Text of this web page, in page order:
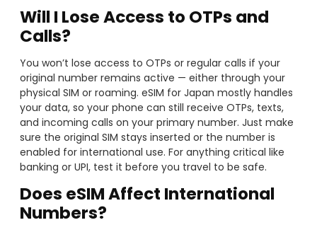
Will I Lose Access to OTPs and
Calls?
You won’t lose access to OTPs or regular calls if your
original number remains active — either through your
physical SIM or roaming. eSIM for Japan mostly handles
your data, so your phone can still receive OTPs, texts,
and incoming calls on your primary number. Just make
sure the original SIM stays inserted or the number is
enabled for international use. For anything critical like
banking or UPI, test it before you travel to be safe.
Does eSIM Affect International
Numbers?